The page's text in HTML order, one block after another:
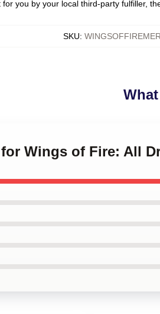
you by your local third-party fulfiller,
SKU:
Wings of Fire: All